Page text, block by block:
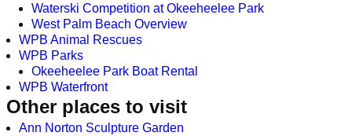
Waterski Competition at Okeeheelee Park
West Palm Beach Overview
WPB Animal Rescues
WPB Parks
Okeeheelee Park Boat Rental
WPB Waterfront
Other places to visit
Ann Norton Sculpture Garden